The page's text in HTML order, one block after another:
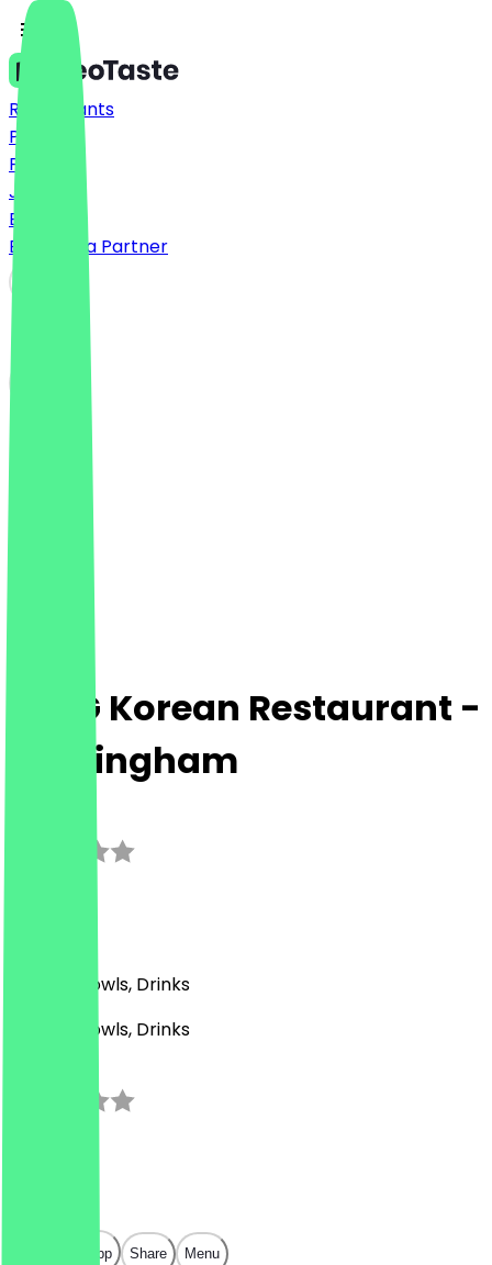
Restaurants
Prices
FAQ
Jobs
Blog
Become a Partner
MMG Korean Restaurant -
Birmingham
Korean, Bowls, Drinks
Korean, Bowls, Drinks
Open in app Share Menu